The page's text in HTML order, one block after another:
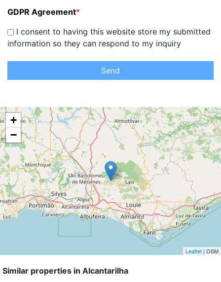
GDPR Agreement*
I consent to having this website store my submitted
information so they can respond to my inquiry
Send
+
−
Leaflet | OSM
Similar properties in Alcantarilha